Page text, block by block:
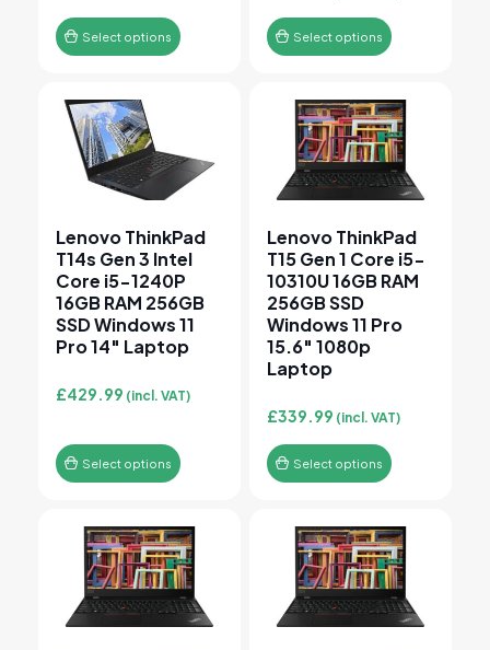
Select options Select options
Lenovo ThinkPad
T14s Gen 3 Intel
Core i5-1240P
16GB RAM 256GB
SSD Windows 11
Pro 14″ Laptop
£429.99 (incl. VAT)
Select options
This product has multiple variants. The options may
Lenovo ThinkPad
T15 Gen 1 Core i5-
10310U 16GB RAM
256GB SSD
Windows 11 Pro
15.6″ 1080p
Laptop
£339.99 (incl. VAT)
Select options
This product has multiple
This product has multiple variants. The options may
This product has multiple